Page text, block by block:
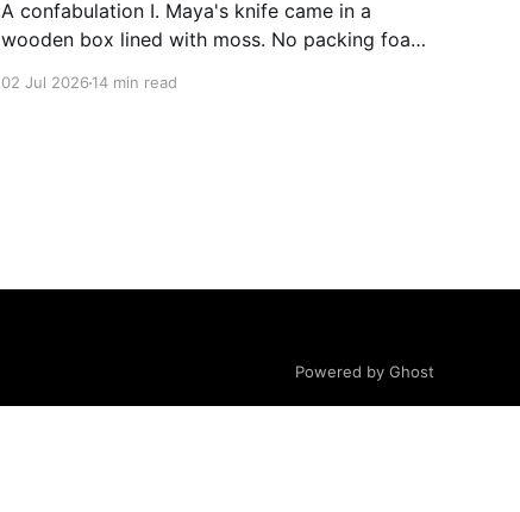
A confabulation I. Maya's knife came in a
wooden box lined with moss. No packing foam,
02 Jul 202614 min read
Powered by Ghost